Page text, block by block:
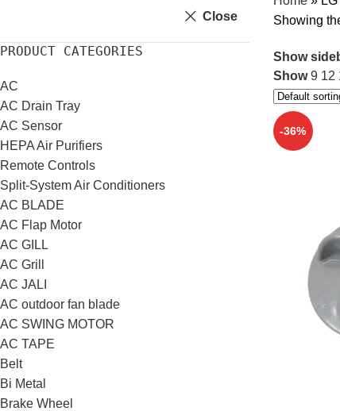
Close
PRODUCT CATEGORIES
AC
AC Drain Tray
AC Sensor
HEPA Air Purifiers
Remote Controls
Split-System Air Conditioners
AC BLADE
AC Flap Motor
AC GILL
AC Grill
AC JALI
AC outdoor fan blade
AC SWING MOTOR
AC TAPE
Belt
Bi Metal
Brake Wheel
Showing
Show
Show9 12
-36%